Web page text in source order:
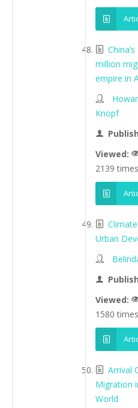
million
empire in
Knopf
Viewed:
2139 times
Urban
Viewed:
1580 times
Arrival
Migration
World